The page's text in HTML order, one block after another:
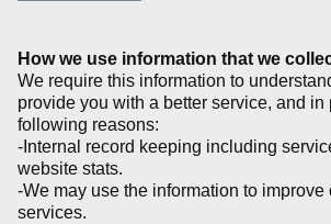
How we use information that we
We require this information to
provide you with a better service, and in
following reasons:
-Internal record keeping including
website stats.
-We may use the information to improve
services.